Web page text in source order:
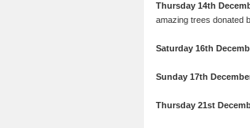
Thursday 14th
amazing trees donated
Saturday 16th
Sunday 17th
Thursday 21st